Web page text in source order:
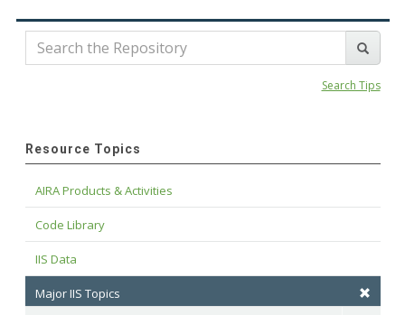
Search Tips
Resource Topics
AIRA Products & Activities
Code Library
IIS Data
Major IIS Topics